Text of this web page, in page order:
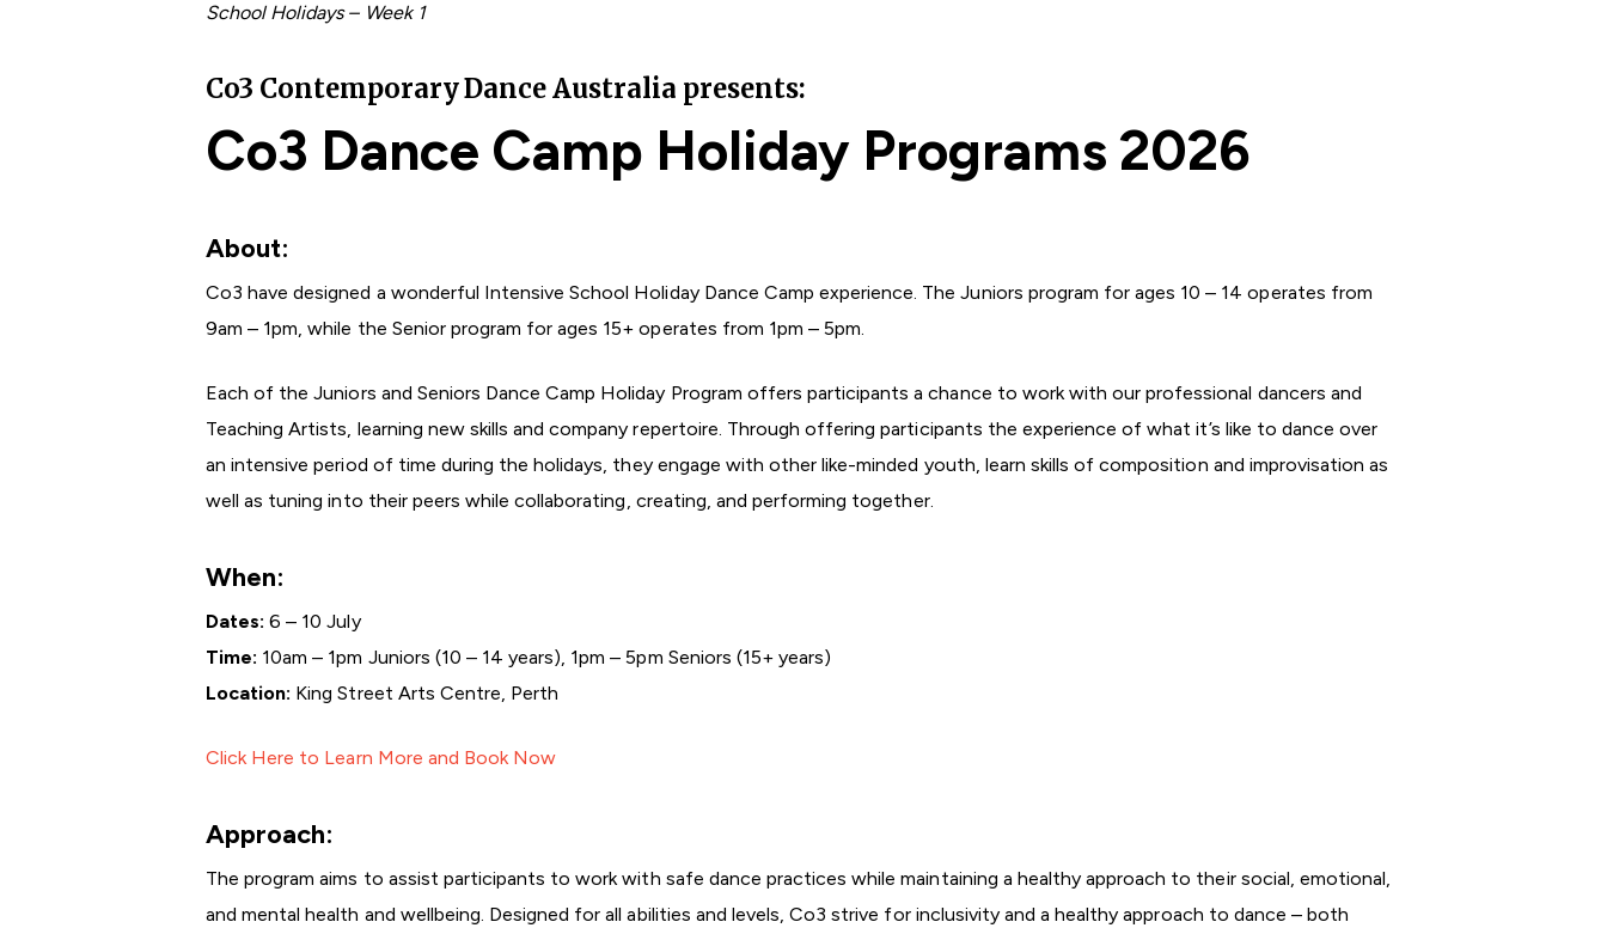
School Holidays – Week 1
Co3 Contemporary Dance Australia presents:
Co3 Dance Camp Holiday Programs 2026
About:
Co3 have designed a wonderful Intensive School Holiday Dance Camp experience. The Juniors program for ages 10 – 14 operates from
9am – 1pm, while the Senior program for ages 15+ operates from 1pm – 5pm.
Each of the Juniors and Seniors Dance Camp Holiday Program offers participants a chance to work with our professional dancers and
Teaching Artists, learning new skills and company repertoire. Through offering participants the experience of what it’s like to dance over
an intensive period of time during the holidays, they engage with other like-minded youth, learn skills of composition and improvisation as
well as tuning into their peers while collaborating, creating, and performing together.
When:
Dates: 6 – 10 July
Time: 10am – 1pm Juniors (10 – 14 years), 1pm – 5pm Seniors (15+ years)
Location: King Street Arts Centre, Perth
Click Here to Learn More and Book Now
Approach:
The program aims to assist participants to work with safe dance practices while maintaining a healthy approach to their social, emotional,
and mental health and wellbeing. Designed for all abilities and levels, Co3 strive for inclusivity and a healthy approach to dance – both